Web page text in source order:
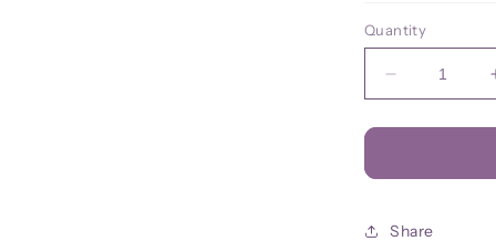
Quantity
Decrease
quantity
for
Class
Desk
Share